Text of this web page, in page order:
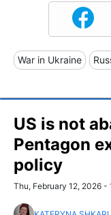
War in Ukraine
US is not
Pentagon
policy
Thu, February 12, 2026 -